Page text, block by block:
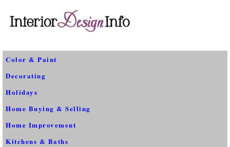
Color & Paint
Decorating
Holidays
Home Buying & Selling
Home Improvement
Kitchens & Baths